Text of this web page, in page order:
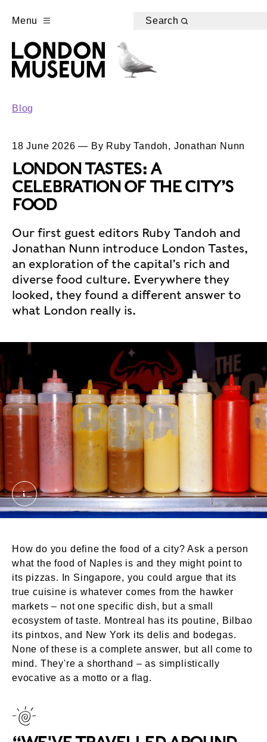
Menu Search
Blog
18 June 2026 — By Ruby Tandoh, Jonathan Nunn
LONDON TASTES: A
CELEBRATION OF THE CITY’S
FOOD
Our first guest editors Ruby Tandoh and
Jonathan Nunn introduce London Tastes,
an exploration of the capital’s rich and
diverse food culture. Everywhere they
looked, they found a different answer to
what London really is.
50_0006190_R1_33_34. External Copyright.
How do you define the food of a city? Ask a person
what the food of Naples is and they might point to
its pizzas. In Singapore, you could argue that its
true cuisine is whatever comes from the hawker
markets – not one specific dish, but a small
ecosystem of taste. Montreal has its poutine, Bilbao
its pintxos, and New York its delis and bodegas.
None of these is a complete answer, but all come to
mind. They're a shorthand – as simplistically
evocative as a motto or a flag.